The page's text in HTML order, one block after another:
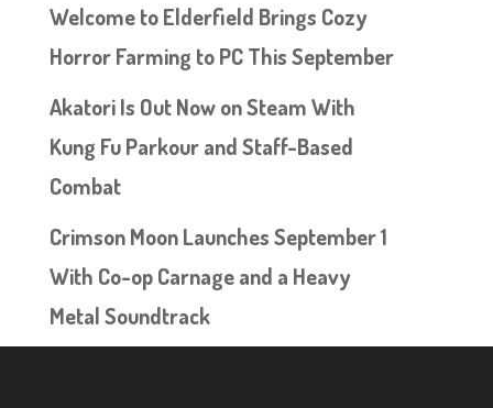
Welcome to Elderfield Brings Cozy
Horror Farming to PC This September
Akatori Is Out Now on Steam With
Kung Fu Parkour and Staff-Based
Combat
Crimson Moon Launches September 1
With Co-op Carnage and a Heavy
Metal Soundtrack